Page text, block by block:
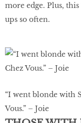
more edge. Plus,
ups so often.
“I went blonde with
Vous.” – Joie